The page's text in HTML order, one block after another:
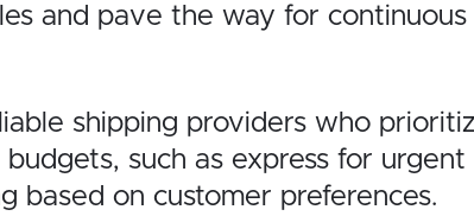
and pave the way for
shipping providers who
such as express for
based on customer preferences.